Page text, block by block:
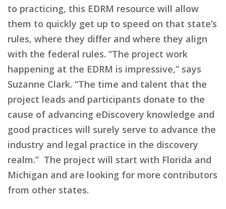
to practicing, this EDRM resource will allow
them to quickly get up to speed on that state’s
rules, where they differ and where they align
with the federal rules. “The project work
happening at the EDRM is impressive,” says
Suzanne Clark. “The time and talent that the
project leads and participants donate to the
cause of advancing eDiscovery knowledge and
good practices will surely serve to advance the
industry and legal practice in the discovery
realm.” The project will start with Florida and
Michigan and are looking for more contributors
from other states.